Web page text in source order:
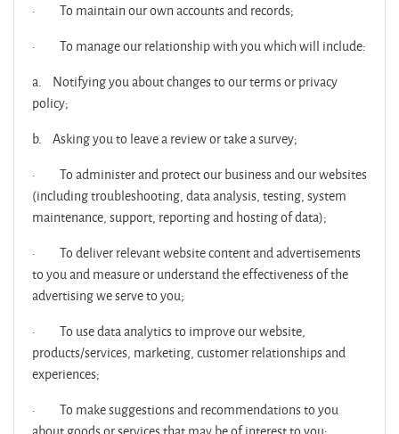
· To maintain our own accounts and records;
· To manage our relationship with you which will include:
a. Notifying you about changes to our terms or privacy
policy;
b. Asking you to leave a review or take a survey;
· To administer and protect our business and our websites
(including troubleshooting, data analysis, testing, system
maintenance, support, reporting and hosting of data);
· To deliver relevant website content and advertisements
to you and measure or understand the effectiveness of the
advertising we serve to you;
· To use data analytics to improve our website,
products/services, marketing, customer relationships and
experiences;
· To make suggestions and recommendations to you